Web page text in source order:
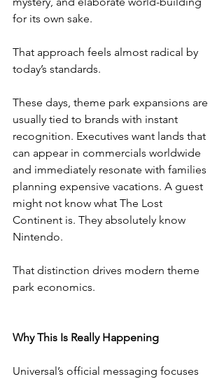
for its own sake.
That approach feels almost radical by
today’s standards.
These days, theme park expansions are
usually tied to brands with instant
recognition. Executives want lands that
can appear in commercials worldwide
and immediately resonate with families
planning expensive vacations. A guest
might not know what The Lost
Continent is. They absolutely know
Nintendo.
That distinction drives modern theme
park economics.
Why This Is Really Happening
Universal’s official messaging focuses